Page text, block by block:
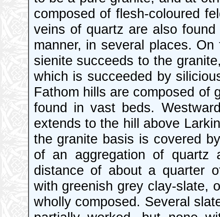
composed of flesh-coloured
veins of quartz are also
manner, in several places.
sienite succeeds to the
which is succeeded by
Fathom hills are composed of
found in vast beds.
extends to the hill above
the granite basis is covered
of an aggregation of quartz
distance of about a quarter
with greenish grey clay-slate,
wholly composed. Several